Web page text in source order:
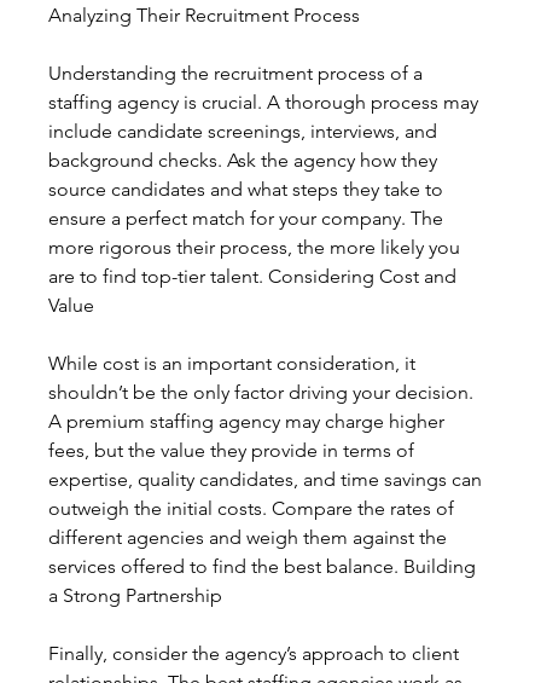
Analyzing Their Recruitment Process
Understanding the recruitment process of a
staffing agency is crucial. A thorough process may
include candidate screenings, interviews, and
background checks. Ask the agency how they
source candidates and what steps they take to
ensure a perfect match for your company. The
more rigorous their process, the more likely you
are to find top-tier talent. Considering Cost and
Value
While cost is an important consideration, it
shouldn’t be the only factor driving your decision.
A premium staffing agency may charge higher
fees, but the value they provide in terms of
expertise, quality candidates, and time savings can
outweigh the initial costs. Compare the rates of
different agencies and weigh them against the
services offered to find the best balance. Building
a Strong Partnership
Finally, consider the agency’s approach to client